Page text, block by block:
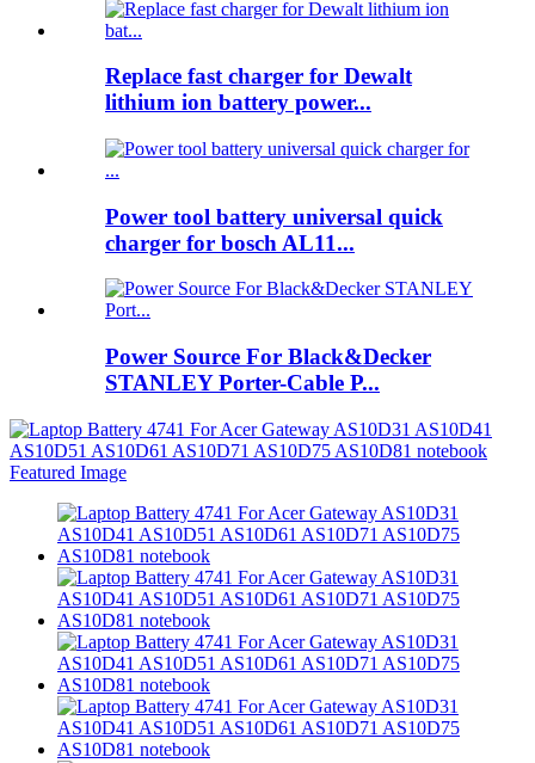
Replace fast charger for Dewalt
lithium ion battery power...
Power tool battery universal quick
charger for bosch AL11...
Power Source For Black&Decker
STANLEY Porter-Cable P...